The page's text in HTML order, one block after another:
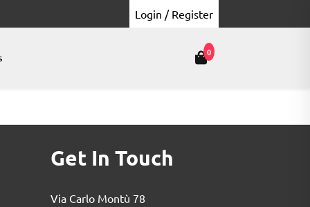
Login / Register
0
Get In Touch
Via Carlo Montù 78